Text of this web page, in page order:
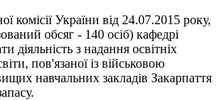
комісії України від 24.07.2015 року,
обсяг - 140 осіб) кафедрі
діяльність з надання освітніх
пов'язаної із військовою
навчальних закладів Закарпаття